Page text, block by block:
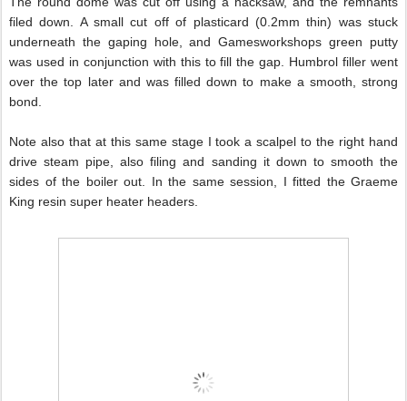
filed down. A small cut off of plasticard (0.2mm thin) was stuck
underneath the gaping hole, and Gamesworkshops green putty
was used in conjunction with this to fill the gap. Humbrol filler went
over the top later and was filled down to make a smooth, strong
bond.
Note also that at this same stage I took a scalpel to the right hand
drive steam pipe, also filing and sanding it down to smooth the
sides of the boiler out. In the same session, I fitted the Graeme
King resin super heater headers.